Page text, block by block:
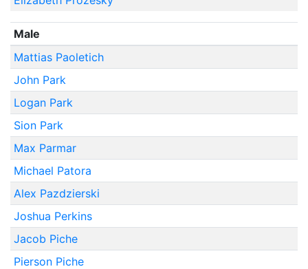
Male
Mattias Paoletich
John Park
Logan Park
Sion Park
Max Parmar
Michael Patora
Alex Pazdzierski
Joshua Perkins
Jacob Piche
Pierson Piche